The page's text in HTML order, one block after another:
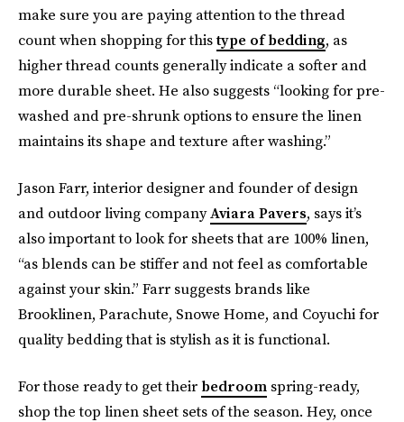
make sure you are paying attention to the thread
count when shopping for thistype of bedding, as
higher thread counts generally indicate a softer and
more durable sheet. He also suggests “looking for pre-
washed and pre-shrunk options to ensure the linen
maintains its shape and texture after washing.”
Jason Farr, interior designer and founder of design
and outdoor living companyAviara Pavers, says it’s
also important to look for sheets that are 100% linen,
“as blends can be stiffer and not feel as comfortable
against your skin.” Farr suggests brands like
Brooklinen, Parachute, Snowe Home, and Coyuchi for
quality bedding that is stylish as it is functional.
For those ready to get their bedroom spring-ready,
shop the top linen sheet sets of the season. Hey, once